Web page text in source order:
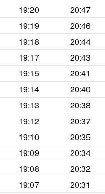
19:20
20:47
19:19
20:46
19:18
20:44
19:17
20:43
19:15
20:41
19:14
20:40
19:13
20:38
19:12
20:37
19:10
20:35
19:09
20:34
19:08
20:32
19:07
20:31